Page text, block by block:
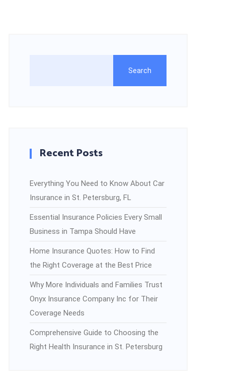
Search
Recent Posts
Everything You Need to Know About Car
Insurance in St. Petersburg, FL
Essential Insurance Policies Every Small
Business in Tampa Should Have
Home Insurance Quotes: How to Find
the Right Coverage at the Best Price
Why More Individuals and Families Trust
Onyx Insurance Company Inc for Their
Coverage Needs
Comprehensive Guide to Choosing the
Right Health Insurance in St. Petersburg